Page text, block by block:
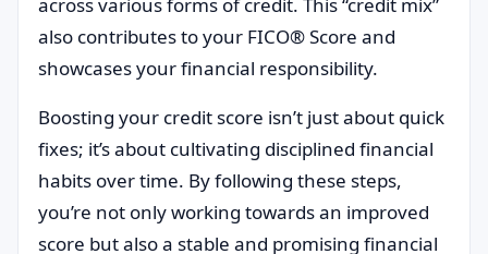
also contributes to your FICO® Score and
showcases your financial responsibility.
Boosting your credit score isn’t just about quick
fixes; it’s about cultivating disciplined financial
habits over time. By following these steps,
you’re not only working towards an improved
score but also a stable and promising financial